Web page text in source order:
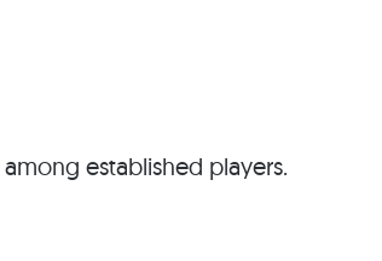
among established players.